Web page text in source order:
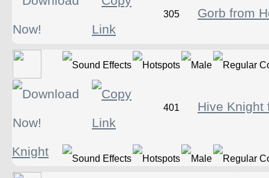
305 Gorb from
401 Hive Knight
Knight